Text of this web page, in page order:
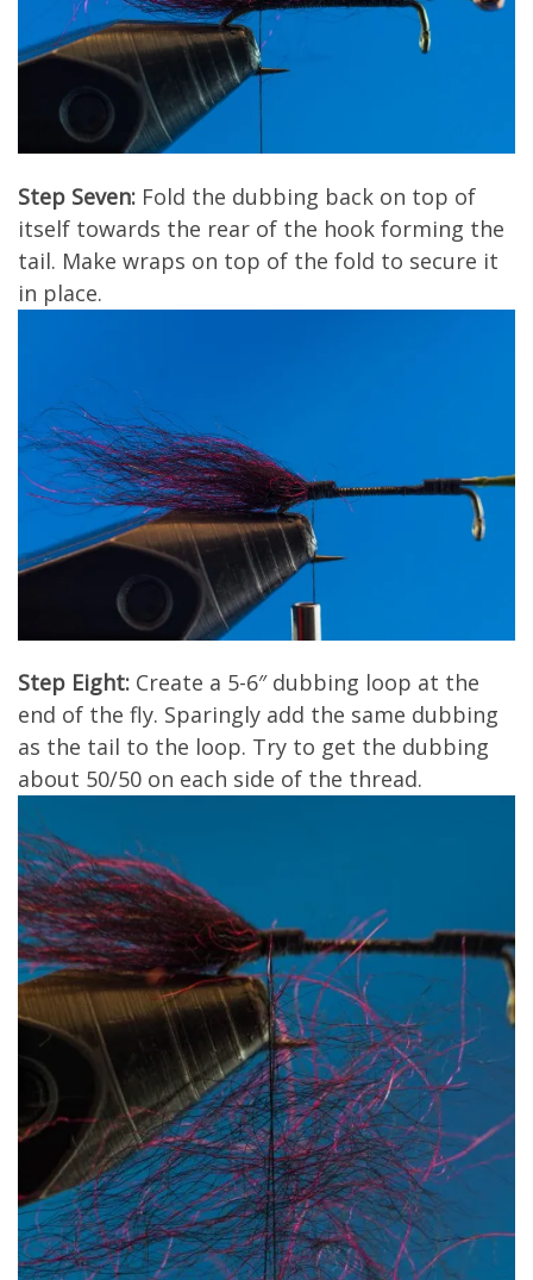
Step Seven: Fold the dubbing back on top of
itself towards the rear of the hook forming the
tail. Make wraps on top of the fold to secure it
in place.
Step Eight: Create a 5-6″ dubbing loop at the
end of the fly. Sparingly add the same dubbing
as the tail to the loop. Try to get the dubbing
about 50/50 on each side of the thread.